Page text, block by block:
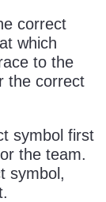
correct
which
to the
the correct
symbol first
the team.
symbol,